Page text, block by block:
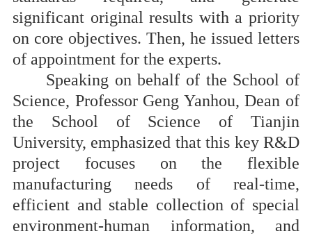
significant original results with a priority
on core objectives. Then, he issued letters
of appointment for the experts.
Speaking on behalf of the School of
Science, Professor Geng Yanhou, Dean of
the School of Science of Tianjin
University, emphasized that this key R&D
project focuses on the flexible
manufacturing needs of real-time,
efficient and stable collection of special
environment-human information, and